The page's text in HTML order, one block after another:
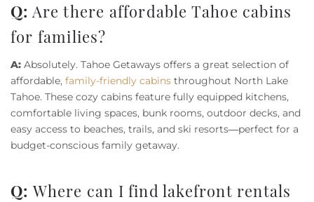
Q: Are there affordable Tahoe cabins
for families?
A: Absolutely. Tahoe Getaways offers a great selection of
affordable, family-friendly cabins throughout North Lake
Tahoe. These cozy cabins feature fully equipped kitchens,
comfortable living spaces, bunk rooms, outdoor decks, and
easy access to beaches, trails, and ski resorts—perfect for a
budget-conscious family getaway.
Q: Where can I find lakefront rentals